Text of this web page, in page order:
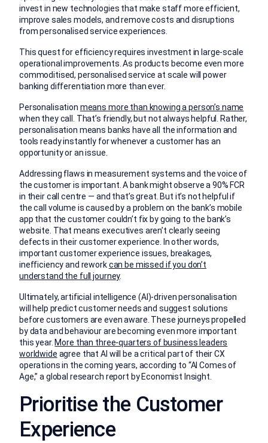
invest in new technologies that make staff more efficient,
improve sales models, and remove costs and disruptions
from personalised service experiences.
This quest for efficiency requires investment in large-scale
operational improvements. As products become even more
commoditised, personalised service at scale will power
banking differentiation more than ever.
Personalisation means more than knowing a person’s name
when they call. That’s friendly, but not always helpful. Rather,
personalisation means banks have all the information and
tools ready instantly for whenever a customer has an
opportunity or an issue.
Addressing flaws in measurement systems and the voice of
the customer is important. A bank might observe a 90% FCR
in their call centre — and that’s great. But it’s not helpful if
the call volume is caused by a problem on the bank’s mobile
app that the customer couldn’t fix by going to the bank’s
website. That means executives aren’t clearly seeing
defects in their customer experience. In other words,
important customer experience issues, breakages,
inefficiency and reworkcan be missed if you don’t
understand the full journey.
Ultimately, artificial intelligence (AI)-driven personalisation
will help predict customer needs and suggest solutions
before customers are even aware. These journeys propelled
by data and behaviour are becoming even more important
this year. More than three-quarters of business leaders
worldwide agree that AI will be a critical part of their CX
operations in the coming years, according to “AI Comes of
Age,” a global research report by Economist Insight.
Prioritise the Customer
Experience